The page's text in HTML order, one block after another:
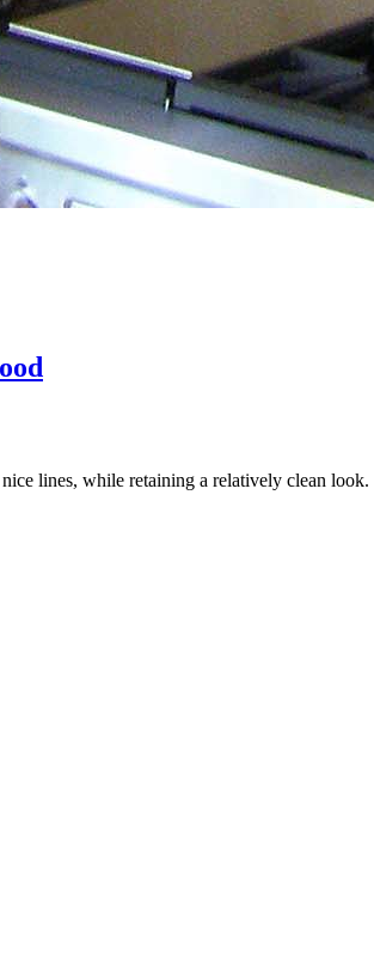
lines, while retaining a relatively clean look.